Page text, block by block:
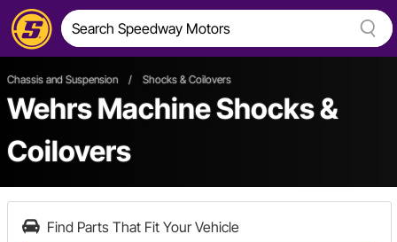
Chassis and Suspension / Shocks & Coilovers
Wehrs Machine Shocks &
Coilovers
Find Parts That Fit Your Vehicle